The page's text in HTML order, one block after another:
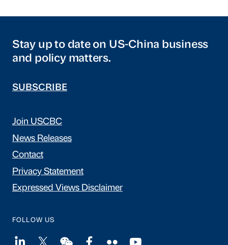
Stay up to date on US-China business
and policy matters.
SUBSCRIBE
Join USCBC
News Releases
Contact
Privacy Statement
Expressed Views Disclaimer
FOLLOW US